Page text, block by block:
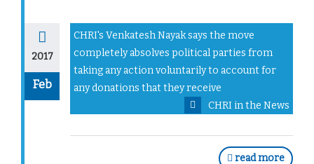
2017
Feb
CHRI's Venkatesh Nayak says the move
completely absolves political parties from
taking any action voluntarily to account for
any donations that they receive
CHRI in the News
read more